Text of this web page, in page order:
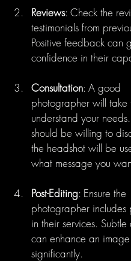
Reviews: Check the
testimonials from
Positive feedback can
confidence in their
Consultation: A good
photographer will take
understand your
should be willing to
the headshot will be
what message you
Post-Editing: Ensure the
photographer includes
in their services. Subtle
can enhance an image
significantly.